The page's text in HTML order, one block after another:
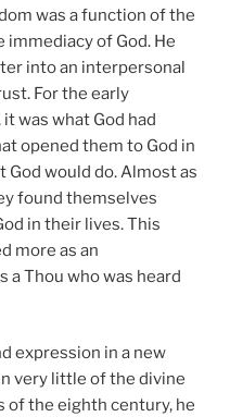
was a function of the
of God. He
into an interpersonal
For the early
was what God had
opened them to God in
would do. Almost as
found themselves
in their lives. This
more as an
a Thou who was heard
expression in a new
very little of the divine
of the eighth century, he